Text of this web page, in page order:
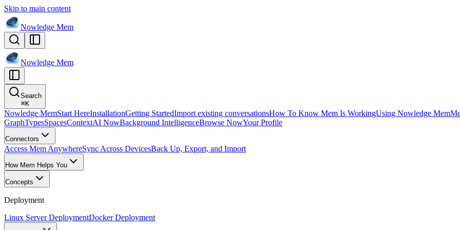
Skip to main content
Nowledge Mem
Nowledge Mem
Search
⌘K
Nowledge MemStart HereInstallationGetting StartedImport existing conversationsHow To Know Mem Is WorkingUsing Nowledge Mem
GraphTypesSpacesContextAI NowBackground IntelligenceBrowse NowYour Profile
Connectors
Access Mem AnywhereSync Across DevicesBack Up, Export, and Import
How Mem Helps You
Concepts
Deployment
Linux Server DeploymentDocker Deployment